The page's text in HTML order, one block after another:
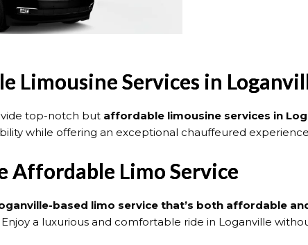
Limousine Services in
top-notch but affordable limousine services in
while offering an exceptional chauffeured
Affordable Limo Service
-based limo service that’s both affordable
a luxurious and comfortable ride in Loganville